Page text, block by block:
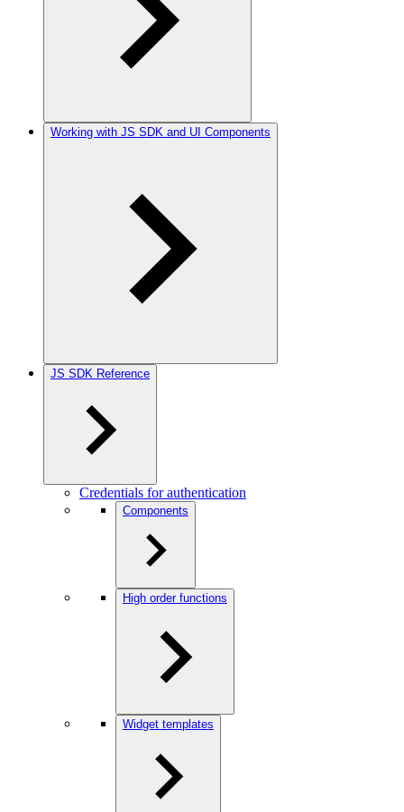
Working with JS SDK and UI Components
JS SDK Reference
Credentials for authentication
Components
High order functions
Widget templates